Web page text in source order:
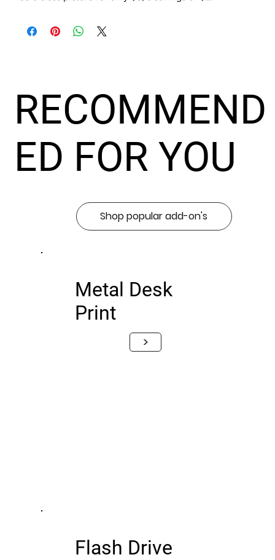
RECOMMEND
ED FOR YOU
Shop popular add-on's
Metal Desk
Print
>
Flash Drive